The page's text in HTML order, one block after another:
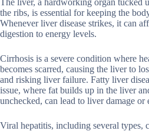
The liver, a hardworking organ tucked
the ribs, is essential for keeping the
Whenever liver disease strikes, it can
digestion to energy levels.
Cirrhosis is a severe condition where
becomes scarred, causing the liver to
and risking liver failure. Fatty liver
issue, where fat builds up in the liver
unchecked, can lead to liver damage or
Viral hepatitis, including several types,